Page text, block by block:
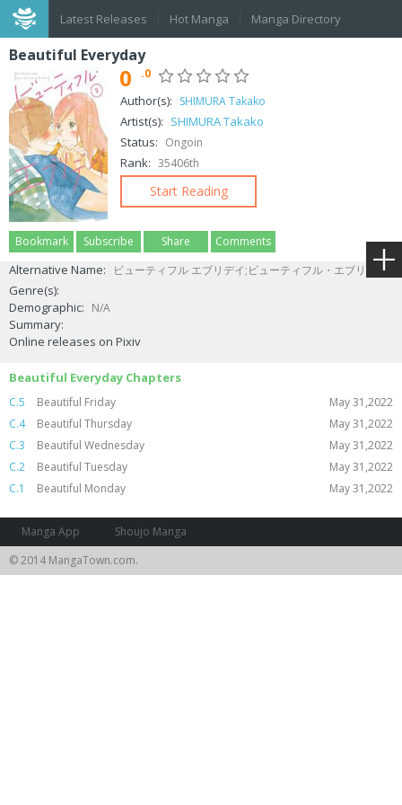
Latest Releases Hot Manga Manga Directory
Beautiful Everyday
0 .0
Author(s): SHIMURA Takako
Artist(s): SHIMURA Takako
Status: Ongoin
Rank: 35406th
Start Reading
Bookmark Subscribe Share Comments
Alternative Name: ビューティフル エブリデイ;ビューティフル・エブリデイ
Genre(s):
Demographic: N/A
Summary:
Online releases on Pixiv
Beautiful Everyday Chapters
C.5 Beautiful Friday
May 31,2022
C.4
Beautiful Thursday
May 31,2022
C.3
Beautiful Wednesday
May 31,2022
C.2
Beautiful Tuesday
May 31,2022
C.1
Beautiful Monday May 31,2022
Manga App
Shoujo Manga
© 2014 MangaTown.com.